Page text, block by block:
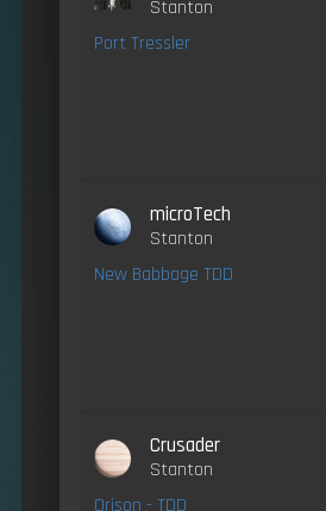
Stanton
Port Tressler
microTech
Stanton
New Babbage TDD
Crusader
Stanton